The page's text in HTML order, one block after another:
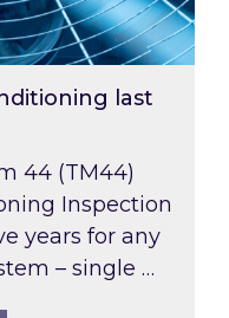
last
44 (TM44)
Inspection
years for any
– single …